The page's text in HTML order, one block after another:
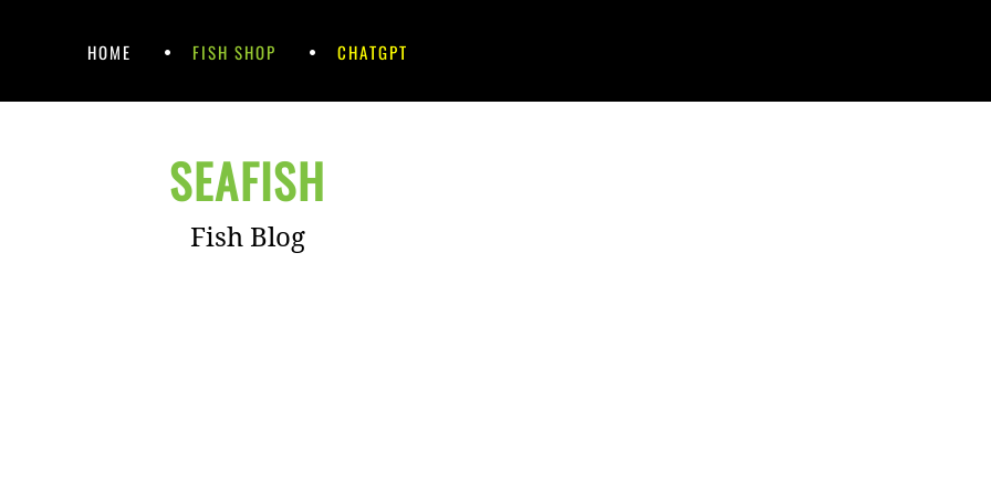
HOME FISH SHOP CHATGPT
SEAFISH
Fish Blog